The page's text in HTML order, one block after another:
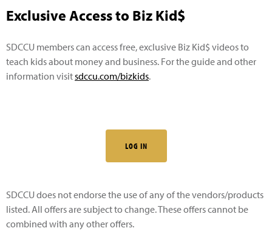
Exclusive Access to Biz Kid$
SDCCU members can access free, exclusive Biz Kid$ videos to
teach kids about money and business. For the guide and other
information visitsdccu.com/bizkids.
LOG IN
SDCCU does not endorse the use of any of the vendors/products
listed. All offers are subject to change. These offers cannot be
combined with any other offers.